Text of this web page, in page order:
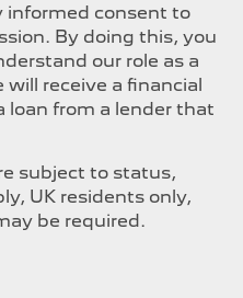
informed consent to
By doing this, you
our role as a
receive a financial
loan from a lender that
subject to status,
UK residents only,
be required.